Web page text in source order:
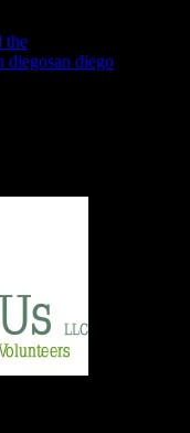
the
diegosan diego